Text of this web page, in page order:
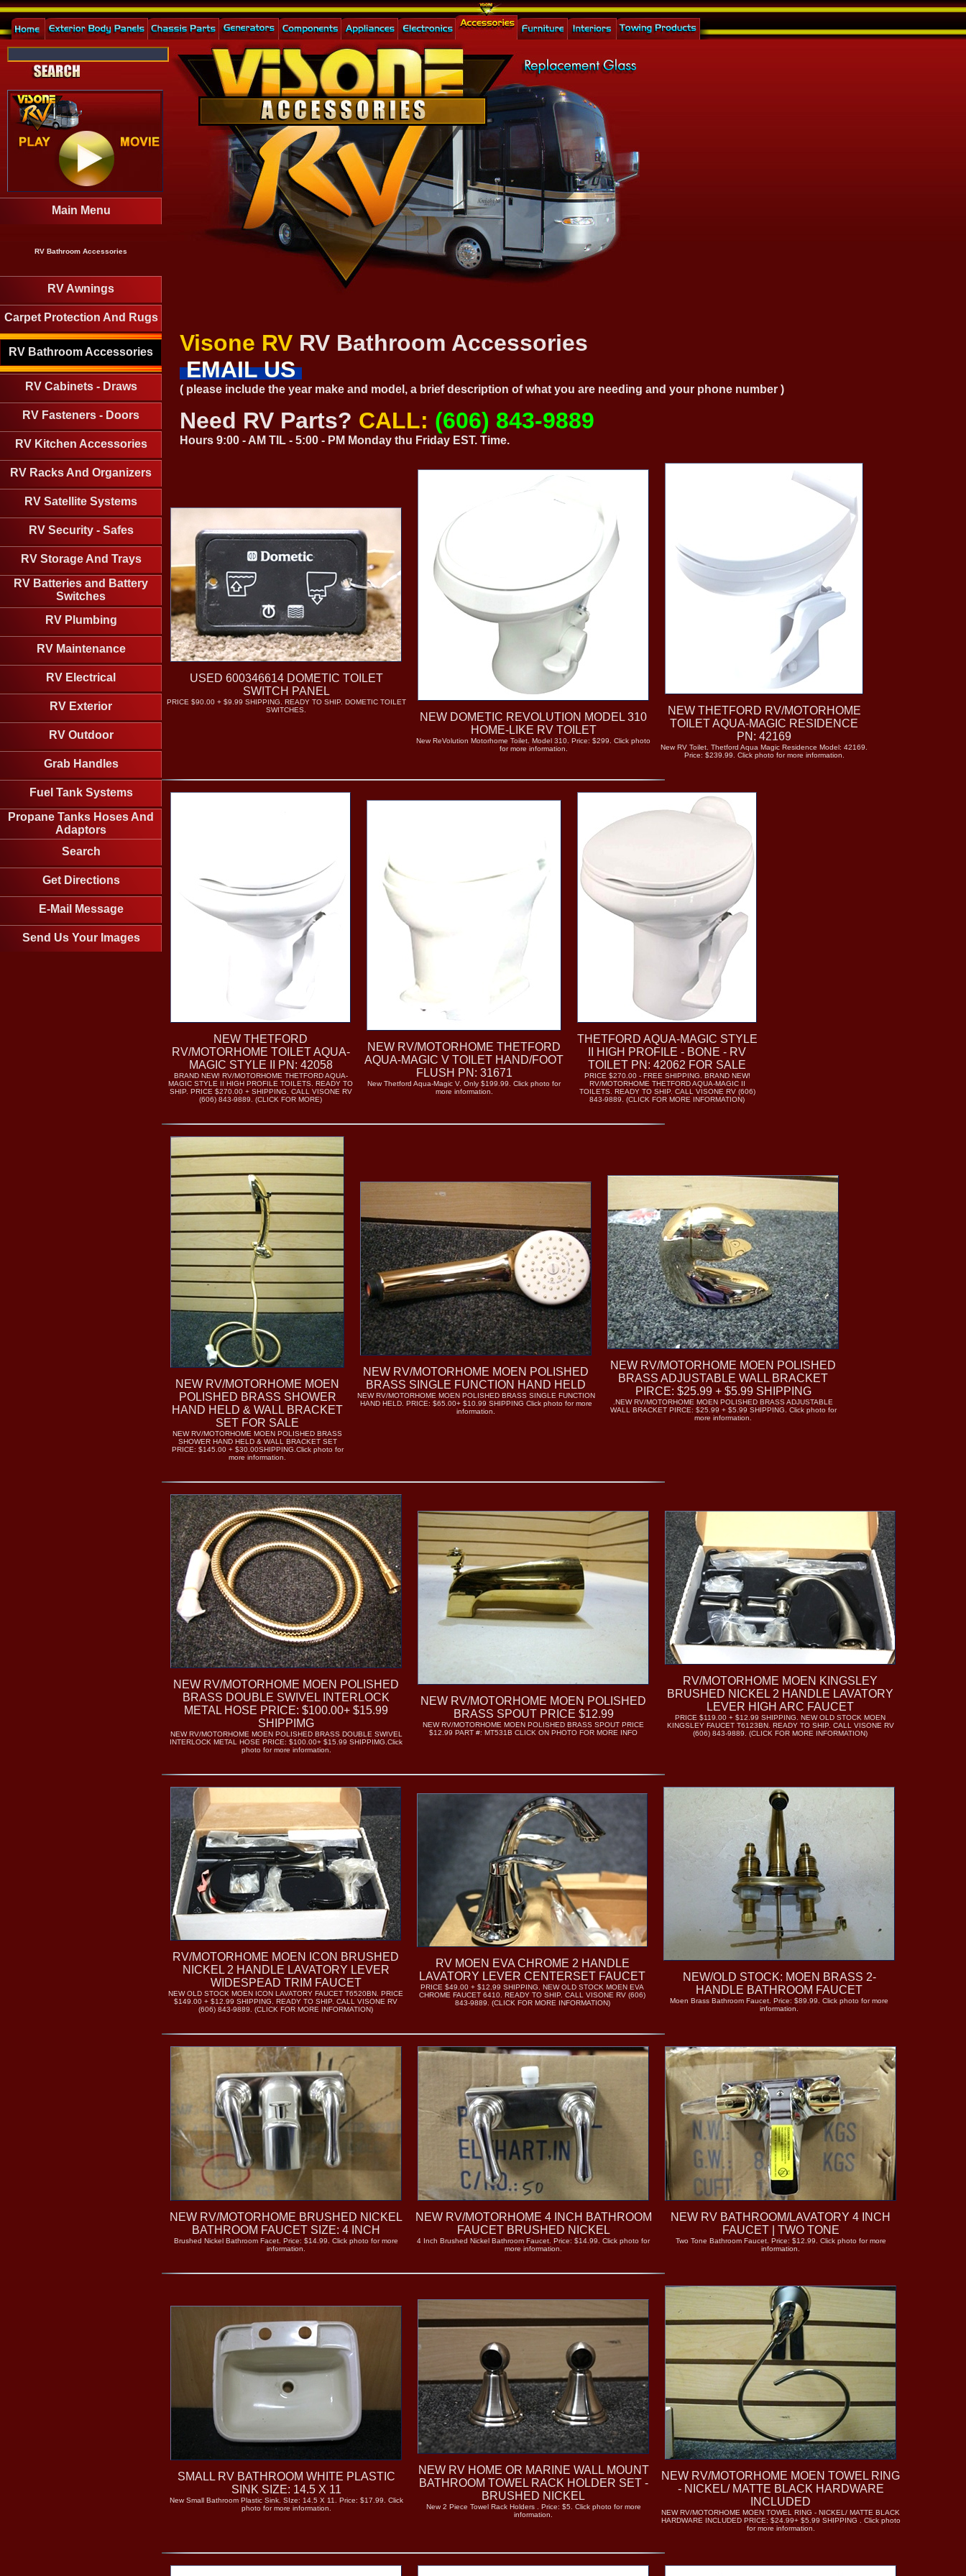
Main Menu
RV Bathroom Accessories
RV Awnings
Carpet Protection And Rugs
RV Bathroom Accessories
RV Cabinets - Draws
RV Fasteners - Doors
RV Kitchen Accessories
RV Racks And Organizers
RV Satellite Systems
RV Security - Safes
RV Storage And Trays
RV Batteries and Battery
Switches
RV Plumbing
RV Maintenance
RV Electrical
RV Exterior
RV Outdoor
Grab Handles
Fuel Tank Systems
Propane Tanks Hoses And
Adaptors
Search
Get Directions
E-Mail Message
Send Us Your Images
Visone RVRV Bathroom Accessories
EMAIL US
( please include the year make and model, a brief description of what you are needing and your phone number )
Need RV Parts? CALL: (606) 843-9889
Hours 9:00 - AM TIL - 5:00 - PM Monday thu Friday EST. Time.
USED 600346614 DOMETIC TOILET
SWITCH PANEL
PRICE $90.00 + $9.99 SHIPPING. READY TO SHIP. DOMETIC TOILET
SWITCHES.
NEW DOMETIC REVOLUTION MODEL 310
HOME-LIKE RV TOILET
New ReVolution Motorhome Toilet. Model 310. Price: $299. Click photo
for more information.
NEW THETFORD RV/MOTORHOME
TOILET AQUA-MAGIC RESIDENCE
PN: 42169
New RV Toilet. Thetford Aqua Magic Residence Model: 42169.
Price: $239.99. Click photo for more information.
NEW THETFORD
RV/MOTORHOME TOILET AQUA-
MAGIC STYLE II PN: 42058
BRAND NEW! RV/MOTORHOME THETFORD AQUA-
MAGIC STYLE II HIGH PROFILE TOILETS. READY TO
SHIP. PRICE $270.00 + SHIPPING. CALL VISONE RV
(606) 843-9889. (CLICK FOR MORE)
NEW RV/MOTORHOME THETFORD
AQUA-MAGIC V TOILET HAND/FOOT
FLUSH PN: 31671
New Thetford Aqua-Magic V. Only $199.99. Click photo for
more information.
THETFORD AQUA-MAGIC STYLE
II HIGH PROFILE - BONE - RV
TOILET PN: 42062 FOR SALE
PRICE $270.00 - FREE SHIPPING. BRAND NEW!
RV/MOTORHOME THETFORD AQUA-MAGIC II
TOILETS. READY TO SHIP. CALL VISONE RV (606)
843-9889. (CLICK FOR MORE INFORMATION)
NEW RV/MOTORHOME MOEN
POLISHED BRASS SHOWER
HAND HELD & WALL BRACKET
SET FOR SALE
NEW RV/MOTORHOME MOEN POLISHED BRASS
SHOWER HAND HELD & WALL BRACKET SET
PRICE: $145.00 + $30.00SHIPPING.Click photo for
more information.
NEW RV/MOTORHOME MOEN POLISHED
BRASS SINGLE FUNCTION HAND HELD
NEW RV/MOTORHOME MOEN POLISHED BRASS SINGLE FUNCTION
HAND HELD. PRICE: $65.00+ $10.99 SHIPPING Click photo for more
information.
NEW RV/MOTORHOME MOEN POLISHED
BRASS ADJUSTABLE WALL BRACKET
PIRCE: $25.99 + $5.99 SHIPPING
.NEW RV/MOTORHOME MOEN POLISHED BRASS ADJUSTABLE
WALL BRACKET PIRCE: $25.99 + $5.99 SHIPPING. Click photo for
more information.
NEW RV/MOTORHOME MOEN POLISHED
BRASS DOUBLE SWIVEL INTERLOCK
METAL HOSE PRICE: $100.00+ $15.99
SHIPPIMG
NEW RV/MOTORHOME MOEN POLISHED BRASS DOUBLE SWIVEL
INTERLOCK METAL HOSE PRICE: $100.00+ $15.99 SHIPPIMG.Click
photo for more information.
NEW RV/MOTORHOME MOEN POLISHED
BRASS SPOUT PRICE $12.99
NEW RV/MOTORHOME MOEN POLISHED BRASS SPOUT PRICE
$12.99 PART #: MT531B CLICK ON PHOTO FOR MORE INFO
RV/MOTORHOME MOEN KINGSLEY
BRUSHED NICKEL 2 HANDLE LAVATORY
LEVER HIGH ARC FAUCET
PRICE $119.00 + $12.99 SHIPPING. NEW OLD STOCK MOEN
KINGSLEY FAUCET T6123BN. READY TO SHIP. CALL VISONE RV
(606) 843-9889. (CLICK FOR MORE INFORMATION)
RV/MOTORHOME MOEN ICON BRUSHED
NICKEL 2 HANDLE LAVATORY LEVER
WIDESPEAD TRIM FAUCET
NEW OLD STOCK MOEN ICON LAVATORY FAUCET T6520BN. PRICE
$149.00 + $12.99 SHIPPING. READY TO SHIP. CALL VISONE RV
(606) 843-9889. (CLICK FOR MORE INFORMATION)
RV MOEN EVA CHROME 2 HANDLE
LAVATORY LEVER CENTERSET FAUCET
PRICE $49.00 + $12.99 SHIPPING. NEW OLD STOCK MOEN EVA
CHROME FAUCET 6410. READY TO SHIP. CALL VISONE RV (606)
843-9889. (CLICK FOR MORE INFORMATION)
NEW/OLD STOCK: MOEN BRASS 2-
HANDLE BATHROOM FAUCET
Moen Brass Bathroom Faucet. Price: $89.99. Click photo for more
information.
NEW RV/MOTORHOME BRUSHED NICKEL
BATHROOM FAUCET SIZE: 4 INCH
Brushed Nickel Bathroom Facet. Price: $14.99. Click photo for more
information.
NEW RV/MOTORHOME 4 INCH BATHROOM
FAUCET BRUSHED NICKEL
4 Inch Brushed Nickel Bathroom Faucet. Price: $14.99. Click photo for
more information.
NEW RV BATHROOM/LAVATORY 4 INCH
FAUCET | TWO TONE
Two Tone Bathroom Faucet. Price: $12.99. Click photo for more
information.
SMALL RV BATHROOM WHITE PLASTIC
SINK SIZE: 14.5 X 11
New Small Bathroom Plastic Sink. SIze: 14.5 X 11. Price: $17.99. Click
photo for more information.
NEW RV HOME OR MARINE WALL MOUNT
BATHROOM TOWEL RACK HOLDER SET -
BRUSHED NICKEL
New 2 Piece Towel Rack Holders . Price: $5. Click photo for more
information.
NEW RV/MOTORHOME MOEN TOWEL RING
- NICKEL/ MATTE BLACK HARDWARE
INCLUDED
NEW RV/MOTORHOME MOEN TOWEL RING - NICKEL/ MATTE BLACK
HARDWARE INCLUDED PRICE: $24.99+ $5.99 SHIPPING . Click photo
for more information.